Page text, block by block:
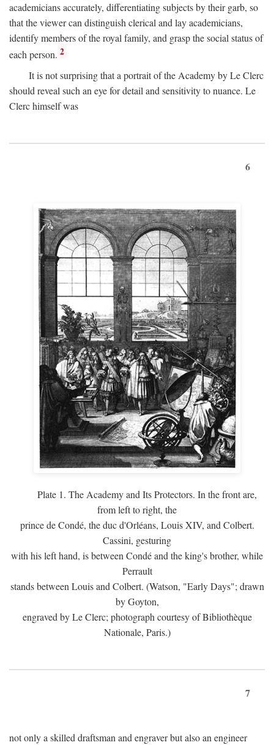
academicians accurately, differentiating subjects by their garb, so
that the viewer can distinguish clerical and lay academicians,
identify members of the royal family, and grasp the social status of
each person. 2
It is not surprising that a portrait of the Academy by Le Clerc
should reveal such an eye for detail and sensitivity to nuance. Le
Clerc himself was
6
Plate 1. The Academy and Its Protectors. In the front are,
from left to right, the
prince de Condé, the duc d'Orléans, Louis XIV, and Colbert.
Cassini, gesturing
with his left hand, is between Condé and the king's brother, while
Perrault
stands between Louis and Colbert. (Watson, "Early Days"; drawn
by Goyton,
engraved by Le Clerc; photograph courtesy of Bibliothèque
Nationale, Paris.)
7
not only a skilled draftsman and engraver but also an engineer